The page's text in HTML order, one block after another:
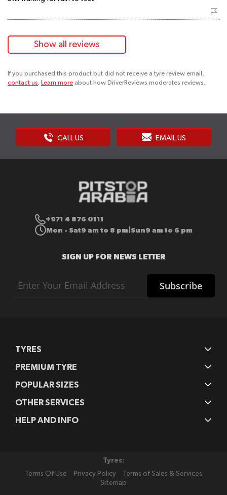
Show all reviews
If you purchased this product but did not receive a tyre review email,
contact us. Learn more about how DriverReviews moderates reviews.
CALL US EMAIL US
+971 4 876 0111
Mon - Sat9 am to 8 pm Sun9 am to 6 pm
SIGN UP FOR NEWS LETTER
Up
for
Subscribe
TYRES
PREMIUM TYRE
POPULAR SIZES
OTHER SERVICES
HELP AND INFO
Tyres:
Terms Of Use
Privacy Policy
Terms of Sales & Services
Sitemap